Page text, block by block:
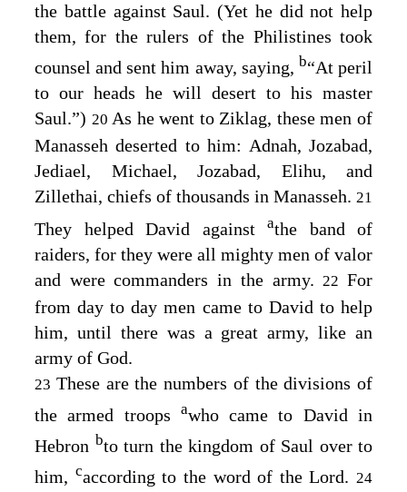
the battle against Saul. (Yet he did not help
them, for the rulers of the Philistines took
counsel and sent him away, saying, b“At peril
to our heads he will desert to his master
Saul.”) 20As he went to Ziklag, these men of
Manasseh deserted to him: Adnah, Jozabad,
Jediael, Michael, Jozabad, Elihu, and
Zillethai, chiefs of thousands in Manasseh. 21
They helped David against athe band of
raiders, for they were all mighty men of valor
and were commanders in the army. 22For
from day to day men came to David to help
him, until there was a great army, like an
army of God.
23 These are the numbers of the divisions of
the armed troops awho came to David in
Hebron bto turn the kingdom of Saul over to
him, caccording to the word of theLord. 24